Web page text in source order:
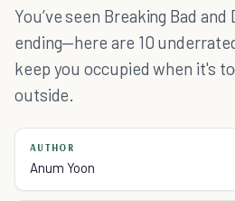
You’ve seen Breaking Bad
ending—here are 10
keep you occupied when it's
outside.
AUTHOR
Anum Yoon